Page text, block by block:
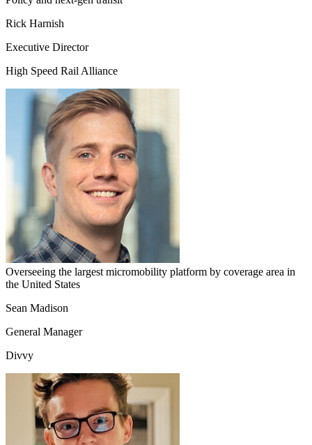
Rick Harnish
Executive Director
High Speed Rail Alliance
Overseeing the largest micromobility platform by coverage area in
the United States
Sean Madison
General Manager
Divvy